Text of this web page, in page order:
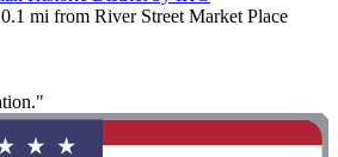
mi from River Street Market Place